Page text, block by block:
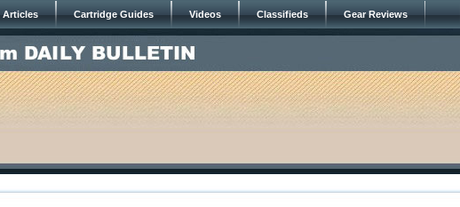
Articles Cartridge Guides Videos Classifieds Gear Reviews